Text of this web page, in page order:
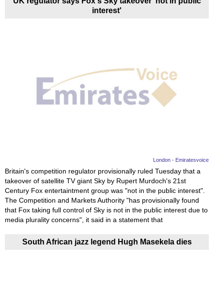
interest'
London - Emiratesvoice
Britain's competition regulator provisionally ruled Tuesday that a
takeover of satellite TV giant Sky by Rupert Murdoch's 21st
Century Fox entertaintment group was "not in the public interest".
The Competition and Markets Authority "has provisionally found
that Fox taking full control of Sky is not in the public interest due to
media plurality concerns", it said in a statement that
South African jazz legend Hugh Masekela dies